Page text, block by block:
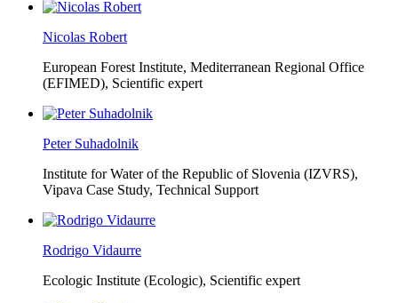
Nicolas Robert
European Forest Institute, Mediterranean Regional Office
(EFIMED), Scientific expert
Peter Suhadolnik
Institute for Water of the Republic of Slovenia (IZVRS),
Vipava Case Study, Technical Support
Rodrigo Vidaurre
Ecologic Institute (Ecologic), Scientific expert